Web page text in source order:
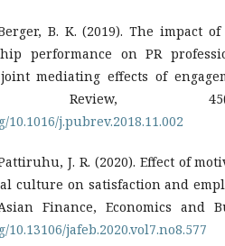
B. K. (2019). The impact
performance on PR
mediating effects of
Review,
j.pubrev.2018.11.002
J. R. (2020). Effect of
culture on satisfaction and
Finance, Economics and
jafeb.2020.vol7.no8.577